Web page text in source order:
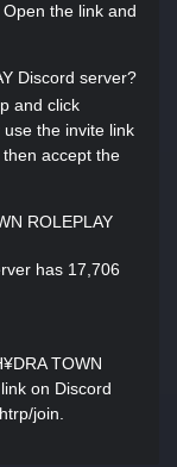
the link and
Discord server?
and click
use the invite link
accept the
ROLEPLAY
has 17,706
TOWN
on Discord
join.